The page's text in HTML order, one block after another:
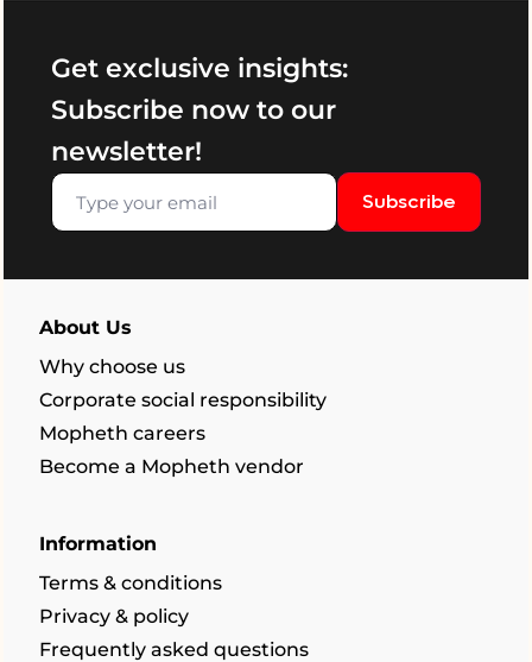
Get exclusive insights:
Subscribe now to our
newsletter!
Subscribe
About Us
Why choose us
Corporate social responsibility
Mopheth careers
Become a Mopheth vendor
Information
Terms & conditions
Privacy & policy
Frequently asked questions